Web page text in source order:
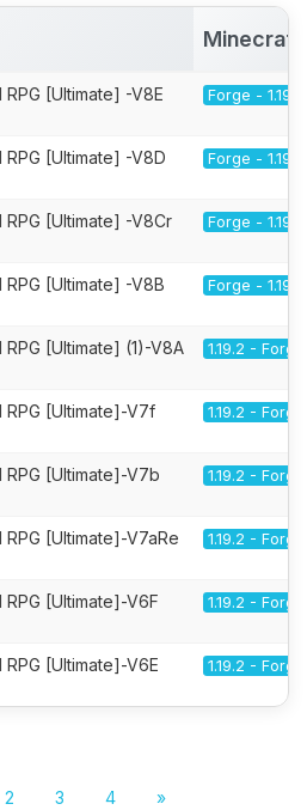
Minecraft
[Ultimate] -V8E Forge - 1.19.2
[Ultimate] -V8D Forge - 1.19.2
[Ultimate] -V8Cr Forge - 1.19.2
[Ultimate] -V8B Forge - 1.19.2
[Ultimate] (1)-V8A 1.19.2 - Forge
[Ultimate]-V7f 1.19.2 - Forge
[Ultimate]-V7b 1.19.2 - Forge
[Ultimate]-V7aRe 1.19.2 - Forge
[Ultimate]-V6F 1.19.2 - Forge
[Ultimate]-V6E 1.19.2 - Forge
2 3 4 »